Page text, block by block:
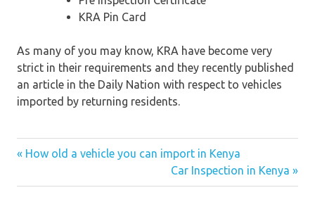
KRA Pin Card
As many of you may know, KRA have become very
strict in their requirements and they recently published
an article in the Daily Nation with respect to vehicles
imported by returning residents.
« How old a vehicle you can import in Kenya
Car Inspection in Kenya »